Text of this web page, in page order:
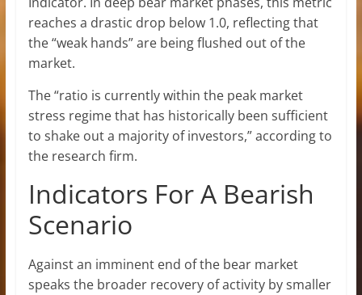
reaches a drastic drop below 1.0, reflecting that
the “weak hands” are being flushed out of the
market.
The “ratio is currently within the peak market
stress regime that has historically been sufficient
to shake out a majority of investors,” according to
the research firm.
Indicators For A Bearish
Scenario
Against an imminent end of the bear market
speaks the broader recovery of activity by smaller